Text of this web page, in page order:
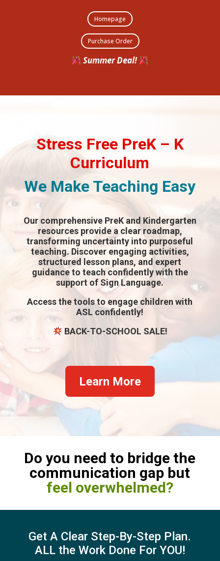
Homepage
Purchase Order
Summer Deal!
Stress Free PreK – K
Curriculum
We Make Teaching Easy
Our comprehensive PreK and Kindergarten
resources provide a clear roadmap,
transforming uncertainty into purposeful
teaching. Discover engaging activities,
structured lesson plans, and expert
guidance to teach confidently with the
support of Sign Language.
Access the tools to engage children with
ASL confidently!
BACK-TO-SCHOOL SALE!
Learn More
Do you need to bridge the
communication gap but
feel overwhelmed?
Get A Clear Step-By-Step Plan.
ALL the Work Done For YOU!